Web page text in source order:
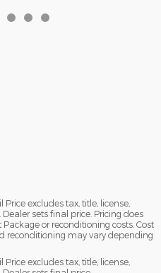
excludes tax, title, license,
sets final price. Pricing does
or reconditioning costs. Cost
reconditioning may vary depending
excludes tax, title, license,